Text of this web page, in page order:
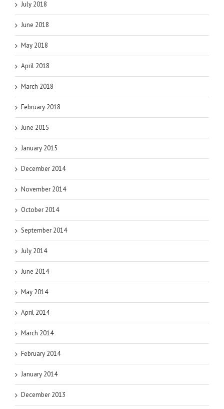
July 2018
June 2018
May 2018
April 2018
March 2018
February 2018
June 2015
January 2015
December 2014
November 2014
October 2014
September 2014
July 2014
June 2014
May 2014
April 2014
March 2014
February 2014
January 2014
December 2013